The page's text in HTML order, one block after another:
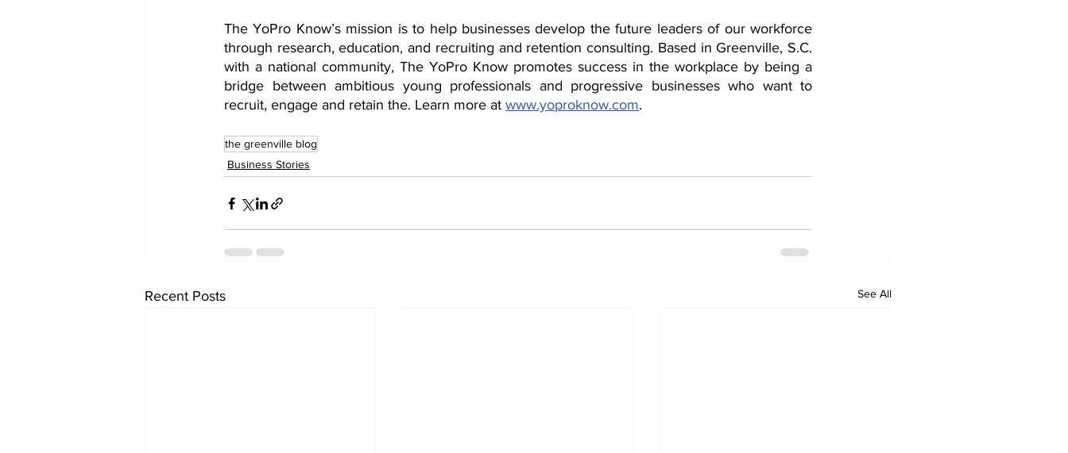
The YoPro Know’s mission is to help businesses develop the future leaders of our workforce
through research, education, and recruiting and retention consulting. Based in Greenville, S.C.
with a national community, The YoPro Know promotes success in the workplace by being a
bridge between ambitious young professionals and progressive businesses who want to
recruit, engage and retain the. Learn more at www.yoproknow.com.
the greenville blog
Business Stories
Recent Posts See All